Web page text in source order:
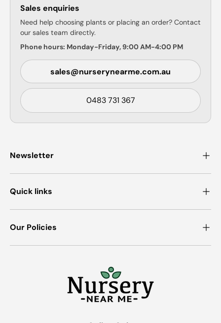
Sales enquiries
Need help choosing plants or placing an order? Contact
our sales team directly.
Phone hours: Monday-Friday, 9:00 AM-4:00 PM
sales@nurserynearme.com.au
0483 731 367
Newsletter
Quick links
Our Policies